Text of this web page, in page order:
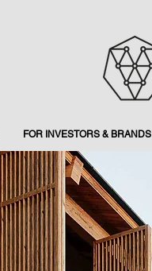
FOR INVESTORS & BRANDS